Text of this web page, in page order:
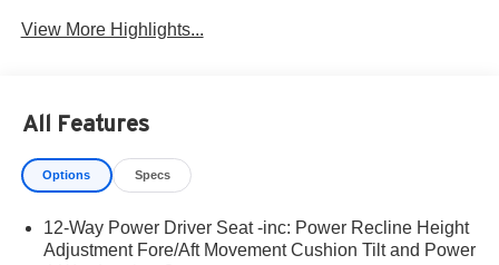
View More Highlights...
All Features
Options Specs
12-Way Power Driver Seat -inc: Power Recline Height
Adjustment Fore/Aft Movement Cushion Tilt and Power